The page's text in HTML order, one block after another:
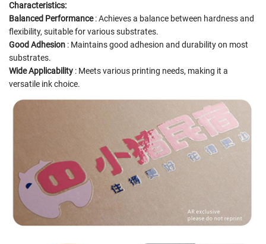
Characteristics:
Balanced Performance: Achieves a balance between hardness and
flexibility, suitable for various substrates.
Good Adhesion : Maintains good adhesion and durability on most
substrates.
Wide Applicability : Meets various printing needs, making it a
versatile ink choice.